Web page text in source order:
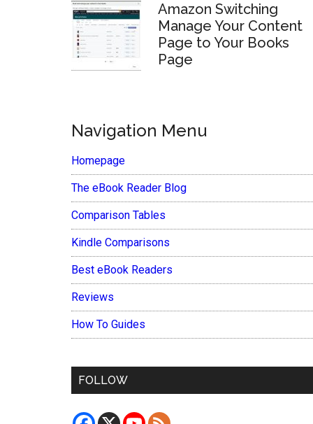
Amazon Switching
Manage Your Content
Page to Your Books
Page
Navigation Menu
Homepage
The eBook Reader Blog
Comparison Tables
Kindle Comparisons
Best eBook Readers
Reviews
How To Guides
FOLLOW